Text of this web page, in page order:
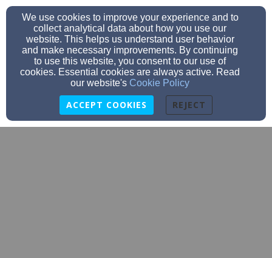
We use cookies to improve your experience and to
collect analytical data about how you use our
website. This helps us understand user behavior
and make necessary improvements. By continuing
to use this website, you consent to our use of
cookies. Essential cookies are always active. Read
our website's Cookie Policy
ACCEPT COOKIES REJECT